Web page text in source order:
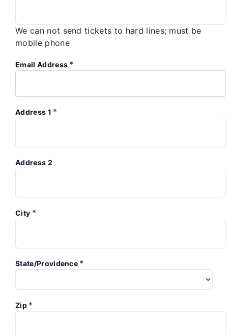
We can not send tickets to hard lines; must be
mobile phone
Email Address *
Address 1 *
Address 2
City *
State/Providence *
Zip *